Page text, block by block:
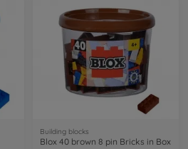
Building blocks
Blox 40 brown 8 pin Bricks in Box